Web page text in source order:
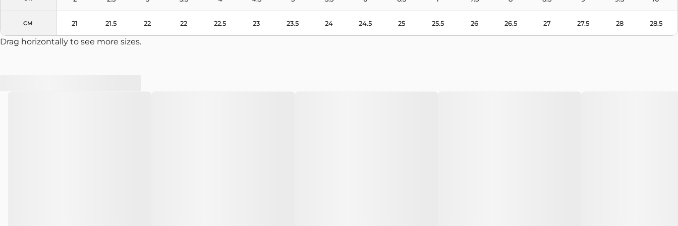
CM 21 21.5 22 22 22.5 23 23.5 24 24.5 25 25.5 26 26.5 27 27.5 28 28.5
Drag horizontally to see more sizes.